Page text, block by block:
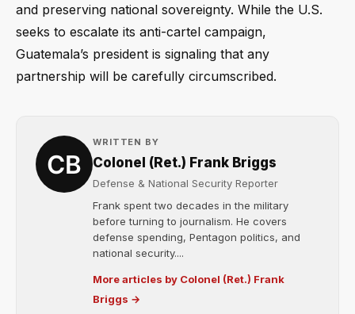
and preserving national sovereignty. While the U.S.
seeks to escalate its anti-cartel campaign,
Guatemala’s president is signaling that any
partnership will be carefully circumscribed.
WRITTEN BY
Colonel (Ret.) Frank Briggs
Defense & National Security Reporter
Frank spent two decades in the military
before turning to journalism. He covers
defense spending, Pentagon politics, and
national security....
More articles by Colonel (Ret.) Frank
Briggs →